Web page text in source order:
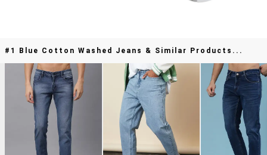
#1 Blue Cotton Washed Jeans & Similar Products...